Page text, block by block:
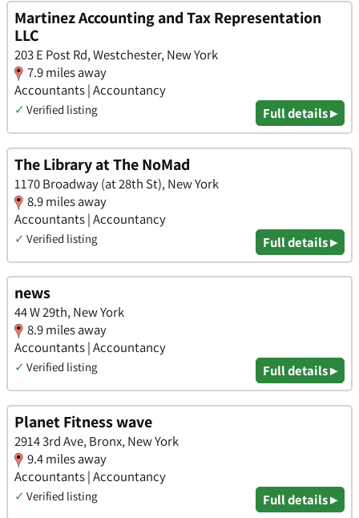
Martinez Accounting and Tax Representation
LLC
203 E Post Rd, Westchester, New York
7.9 miles away
Accountants | Accountancy
✓ Verified listing Full details ▸
The Library at The NoMad
1170 Broadway (at 28th St), New York
8.9 miles away
Accountants | Accountancy
✓ Verified listing Full details ▸
news
44 W 29th, New York
8.9 miles away
Accountants | Accountancy
✓ Verified listing Full details ▸
Planet Fitness wave
2914 3rd Ave, Bronx, New York
9.4 miles away
Accountants | Accountancy
✓ Verified listing Full details ▸